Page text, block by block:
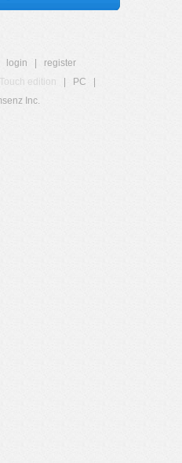
login
register
Touch edition PC
Inc.